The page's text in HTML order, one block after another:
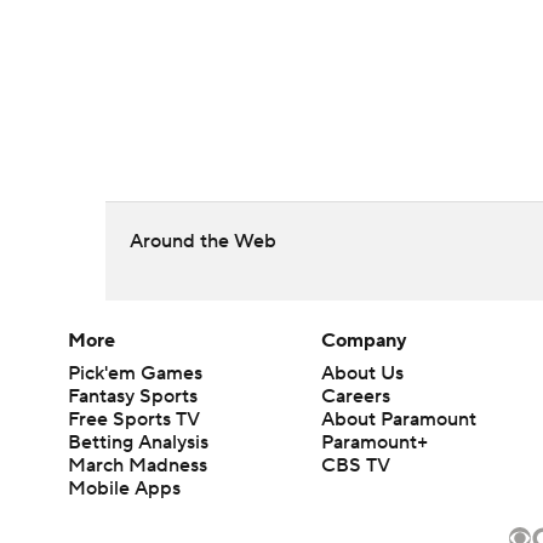
Around the Web
More
Pick'em Games
Fantasy Sports
Free Sports TV
Betting Analysis
March Madness
Mobile Apps
Company
About Us
Careers
About Paramount
Paramount+
CBS TV